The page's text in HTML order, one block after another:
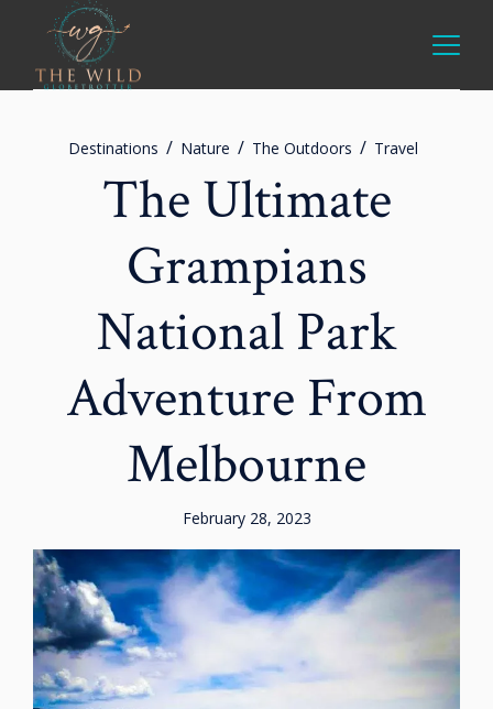
Destinations Nature The Outdoors Travel
The Ultimate
Grampians
National Park
Adventure From
Melbourne
February 28, 2023